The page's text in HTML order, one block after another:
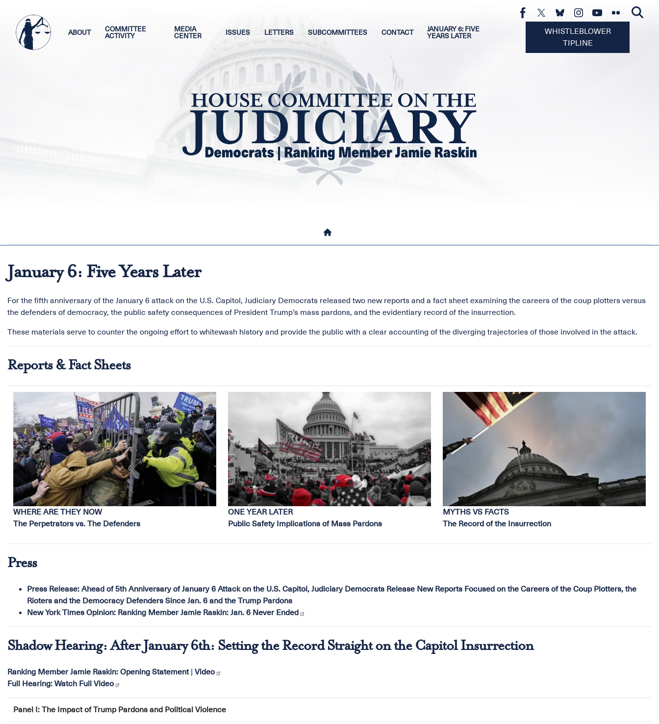
main
content
ABOUT
COMMITTEE
ACTIVITY
MEDIA
CENTER
ISSUES LETTERS SUBCOMMITTEES CONTACT
JANUARY 6: FIVE
YEARS LATER
WHISTLEBLOWER
TIPLINE
January 6: Five Years Later
For the fifth anniversary of the January 6 attack on the U.S. Capitol, Judiciary Democrats released two new reports and a fact sheet examining the careers of the coup plotters versus
the defenders of democracy, the public safety consequences of President Trump’s mass pardons, and the evidentiary record of the insurrection.
These materials serve to counter the ongoing effort to whitewash history and provide the public with a clear accounting of the diverging trajectories of those involved in the attack.
Reports & Fact Sheets
WHERE ARE THEY NOW
The Perpetrators vs. The Defenders
ONE YEAR LATER
Public Safety Implications of Mass Pardons
Image
MYTHS VS FACTS
The Record of the Insurrection
Press
Press Release: Ahead of 5th Anniversary of January 6 Attack on the U.S. Capitol, Judiciary Democrats Release New Reports Focused on the Careers of the Coup Plotters, the
Rioters and the Democracy Defenders Since Jan. 6 and the Trump Pardons
New York Times Opinion: Ranking Member Jamie Raskin: Jan. 6 Never Ended
Shadow Hearing: After January 6th: Setting the Record Straight on the Capitol Insurrection
Ranking Member Jamie Raskin: Opening Statement| Video
Full Hearing: Watch Full Video
Panel I: The Impact of Trump Pardons and Political Violence